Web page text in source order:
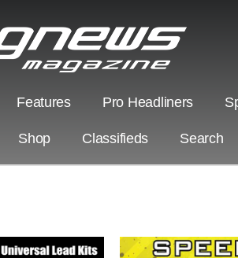
Features Pro Headliners
Shop Classifieds Search